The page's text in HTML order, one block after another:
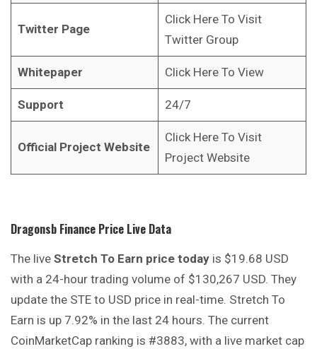
Twitter Page
Click Here To Visit
Twitter Group
Whitepaper Click Here To View
Support 24/7
Official Project Website
Click Here To Visit
Project Website
Dragonsb Finance Price Live Data
The live Stretch To Earn price today is $19.68 USD
with a 24-hour trading volume of $130,267 USD. They
update the STE to USD price in real-time. Stretch To
Earn is up 7.92% in the last 24 hours. The current
CoinMarketCap ranking is #3883, with a live market cap